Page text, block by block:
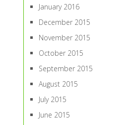
January 2016
December 2015
November 2015
October 2015
September 2015
August 2015
July 2015
June 2015